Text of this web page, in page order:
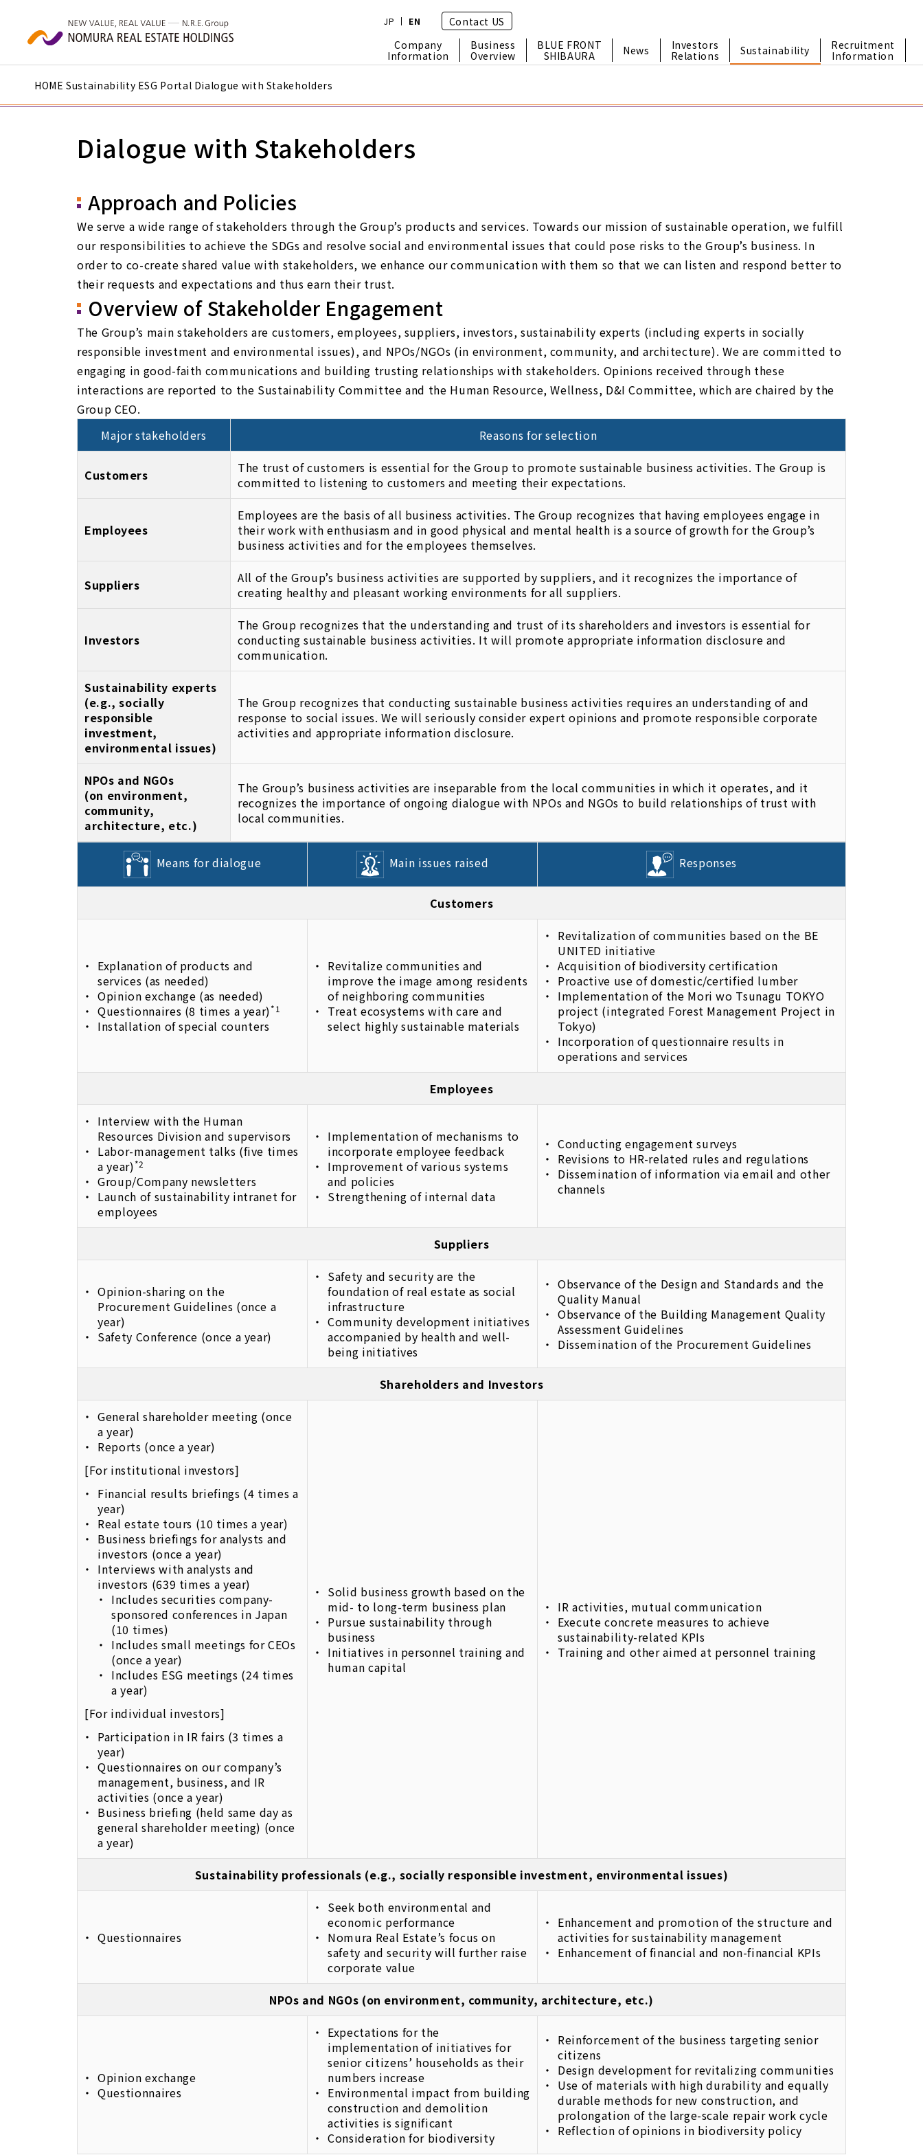
JP EN
Contact US
Company
Information
Business
Overview
BLUE FRONT
SHIBAURA
News
Investors
Relations
Sustainability
Recruitment
Information
HOME Sustainability ESG Portal Dialogue with Stakeholders
Dialogue with Stakeholders
Approach and Policies
We serve a wide range of stakeholders through the Group’s products and services. Towards our mission of sustainable operation, we fulfill
our responsibilities to achieve the SDGs and resolve social and environmental issues that could pose risks to the Group’s business. In
order to co-create shared value with stakeholders, we enhance our communication with them so that we can listen and respond better to
their requests and expectations and thus earn their trust.
Overview of Stakeholder Engagement
The Group’s main stakeholders are customers, employees, suppliers, investors, sustainability experts (including experts in socially
responsible investment and environmental issues), and NPOs/NGOs (in environment, community, and architecture). We are committed to
engaging in good-faith communications and building trusting relationships with stakeholders. Opinions received through these
interactions are reported to the Sustainability Committee and the Human Resource, Wellness, D&I Committee, which are chaired by the
Group CEO.
Major stakeholders
Reasons for selection
Customers
The trust of customers is essential for the Group to promote sustainable business activities. The Group is
committed to listening to customers and meeting their expectations.
Employees
Employees are the basis of all business activities. The Group recognizes that having employees engage in
their work with enthusiasm and in good physical and mental health is a source of growth for the Group’s
business activities and for the employees themselves.
Suppliers
All of the Group’s business activities are supported by suppliers, and it recognizes the importance of
creating healthy and pleasant working environments for all suppliers.
Investors
The Group recognizes that the understanding and trust of its shareholders and investors is essential for
conducting sustainable business activities. It will promote appropriate information disclosure and
communication.
Sustainability experts
(e.g., socially
responsible
investment,
environmental issues)
The Group recognizes that conducting sustainable business activities requires an understanding of and
response to social issues. We will seriously consider expert opinions and promote responsible corporate
activities and appropriate information disclosure.
NPOs and NGOs
(on environment,
community,
architecture, etc.)
The Group’s business activities are inseparable from the local communities in which it operates, and it
recognizes the importance of ongoing dialogue with NPOs and NGOs to build relationships of trust with
local communities.
Means for dialogue Main issues raised Responses
Customers
Explanation of products and
services (as needed)
Opinion exchange (as needed)
Questionnaires (8 times a year)*1
Installation of special counters
Revitalize communities and
improve the image among residents
of neighboring communities
Treat ecosystems with care and
select highly sustainable materials
Revitalization of communities based on the BE
UNITED initiative
Acquisition of biodiversity certification
Proactive use of domestic/certified lumber
Implementation of the Mori wo Tsunagu TOKYO
project (integrated Forest Management Project in
Tokyo)
Incorporation of questionnaire results in
operations and services
Employees
Interview with the Human
Resources Division and supervisors
Labor-management talks (five times
a year)*2
Group/Company newsletters
Launch of sustainability intranet for
employees
Implementation of mechanisms to
incorporate employee feedback
Improvement of various systems
and policies
Strengthening of internal data
Conducting engagement surveys
Revisions to HR-related rules and regulations
Dissemination of information via email and other
channels
Suppliers
Opinion-sharing on the
Procurement Guidelines (once a
year)
Safety Conference (once a year)
Safety and security are the
foundation of real estate as social
infrastructure
Community development initiatives
accompanied by health and well-
being initiatives
Observance of the Design and Standards and the
Quality Manual
Observance of the Building Management Quality
Assessment Guidelines
Dissemination of the Procurement Guidelines
Shareholders and Investors
General shareholder meeting (once
a year)
Reports (once a year)
[For institutional investors]
Financial results briefings (4 times a
year)
Real estate tours (10 times a year)
Business briefings for analysts and
investors (once a year)
Interviews with analysts and
investors (639 times a year)
Includes securities company-
sponsored conferences in Japan
(10 times)
Includes small meetings for CEOs
(once a year)
Includes ESG meetings (24 times
a year)
[For individual investors]
Participation in IR fairs (3 times a
year)
Questionnaires on our company’s
management, business, and IR
activities (once a year)
Business briefing (held same day as
general shareholder meeting) (once
a year)
Solid business growth based on the
mid- to long-term business plan
Pursue sustainability through
business
Initiatives in personnel training and
human capital
IR activities, mutual communication
Execute concrete measures to achieve
sustainability-related KPIs
Training and other aimed at personnel training
Sustainability professionals (e.g., socially responsible investment, environmental issues)
Questionnaires
Seek both environmental and
economic performance
Nomura Real Estate’s focus on
safety and security will further raise
corporate value
Enhancement and promotion of the structure and
activities for sustainability management
Enhancement of financial and non-financial KPIs
NPOs and NGOs (on environment, community, architecture, etc.)
Opinion exchange
Questionnaires
Expectations for the
implementation of initiatives for
senior citizens’ households as their
numbers increase
Environmental impact from building
construction and demolition
activities is significant
Consideration for biodiversity
Reinforcement of the business targeting senior
citizens
Design development for revitalizing communities
Use of materials with high durability and equally
durable methods for new construction, and
prolongation of the large-scale repair work cycle
Reflection of opinions in biodiversity policy